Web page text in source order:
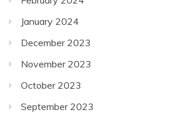
January 2024
December 2023
November 2023
October 2023
September 2023